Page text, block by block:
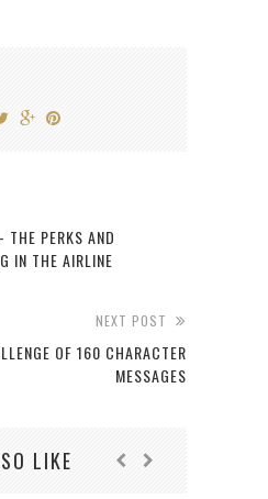
THE PERKS AND
IN THE AIRLINE
NEXT POST
OF 160 CHARACTER
MESSAGES
LIKE